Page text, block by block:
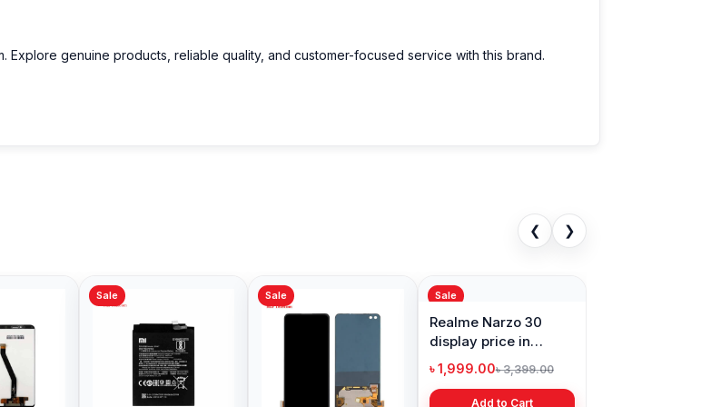
Explore genuine products, reliable quality, and customer-focused service with this brand.
❮ ❯
Sale Sale Sale